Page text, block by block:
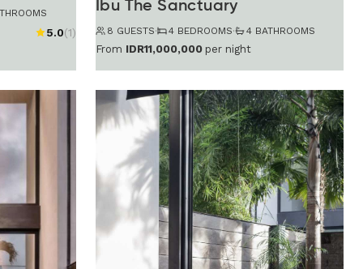
5.0(1)
Ibu The Sanctuary
8 GUESTS· 4 BEDROOMS· 4 BATHROOMS
From IDR11,000,000 per night